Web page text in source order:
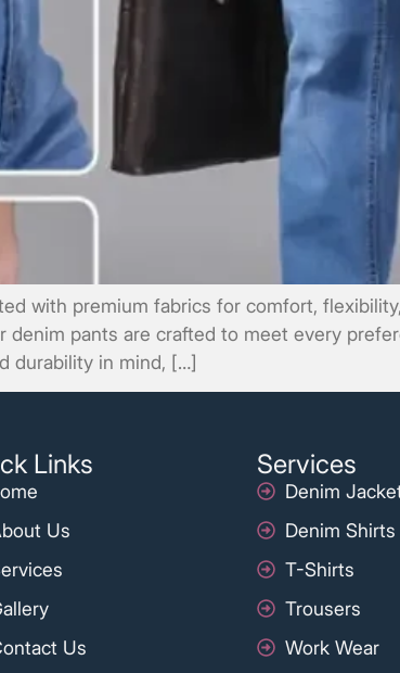
with premium fabrics for comfort,
denim pants are crafted to meet every
durability in mind, […]
Links
Us
Us
Services
Denim
Denim Shirts
T-Shirts
Trousers
Work Wear